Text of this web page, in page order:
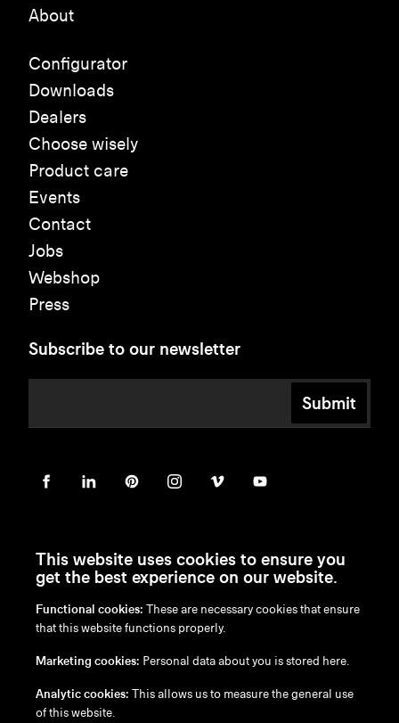
About
Configurator
Downloads
Dealers
Choose wisely
Product care
Events
Contact
Jobs
Webshop
Press
Subscribe to our newsletter
Submit
en /nl/fr/ de
Disclaimer
Cookie Policy
This website uses cookies to ensure you
get the best experience on our website.
Functional cookies: These are necessary cookies that ensure
that this website functions properly.
Marketing cookies: Personal data about you is stored here.
Analytic cookies: This allows us to measure the general use
of this website.